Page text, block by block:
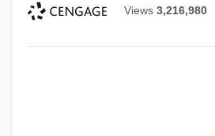
Views 3,216,980